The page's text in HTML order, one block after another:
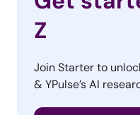
Z
Join Starter to
& YPulse’s AI